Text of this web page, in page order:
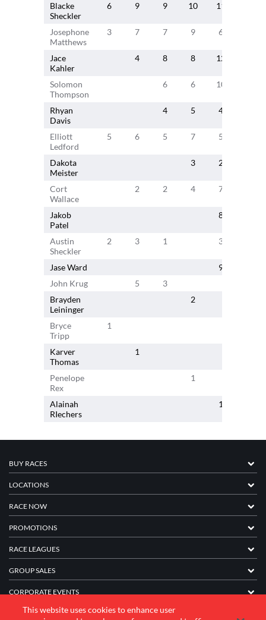
Blacke
Sheckler
6 9 9 10 11
Josephone
Matthews
3 7 7 9 6
Jace
Kahler
4 8 8 12
Solomon
Thompson
6 6 10
Rhyan
Davis
4 5 4
Elliott
Ledford
5 6 5 7 5
Dakota
Meister
3 2
Cort
Wallace
2 2 4 7
Jakob
Patel
8
Austin
Sheckler
2 3 1 3
Jase Ward
9
John Krug
5
3
Brayden
Leininger
2
Bryce
Tripp
1
Karver
Thomas
1
Penelope
Rex
1
Alainah
RIechers
1
BUY RACES
LOCATIONS
RACE NOW
PROMOTIONS
RACE LEAGUES
GROUP SALES
CORPORATE EVENTS
FRANCHISE INFORMATION
This website uses cookies to enhance user